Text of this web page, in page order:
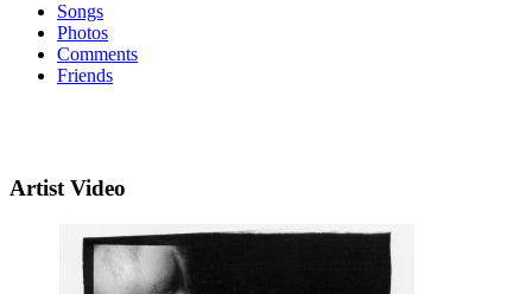
Songs
Photos
Comments
Friends
Artist Video